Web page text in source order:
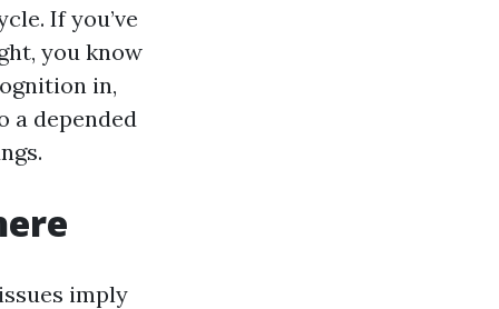
If you’ve
you know
in,
a depended
imply